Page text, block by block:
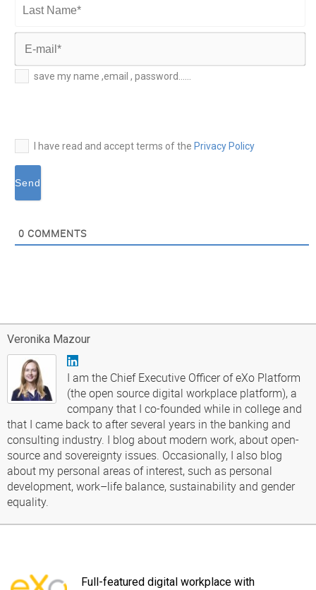
Name*
Last
Name*
E-
mail*
save my name ,email , password......
I have read and accept terms of the Privacy Policy
0 COMMENTS
Veronika Mazour
I am the Chief Executive Officer of eXo Platform
(the open source digital workplace platform), a
company that I co-founded while in college and
that I came back to after several years in the banking and
consulting industry. I blog about modern work, about open-
source and sovereignty issues. Occasionally, I also blog
about my personal areas of interest, such as personal
development, work–life balance, sustainability and gender
equality.
Full-featured digital workplace with